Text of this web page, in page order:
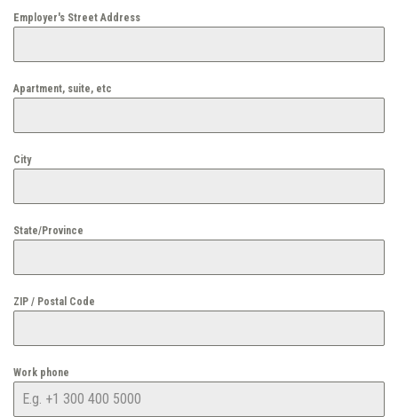
Employer's Street Address
Apartment, suite, etc
City
State/Province
ZIP / Postal Code
Work phone